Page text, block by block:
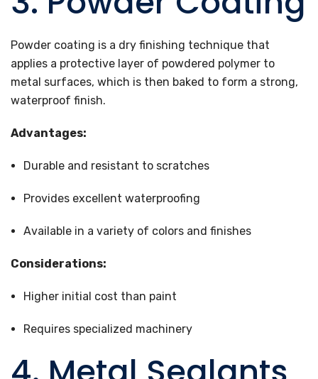
Powder coating is a dry finishing technique that
applies a protective layer of powdered polymer to
metal surfaces, which is then baked to form a strong,
waterproof finish.
Advantages:
Durable and resistant to scratches
Provides excellent waterproofing
Available in a variety of colors and finishes
Considerations:
Higher initial cost than paint
Requires specialized machinery